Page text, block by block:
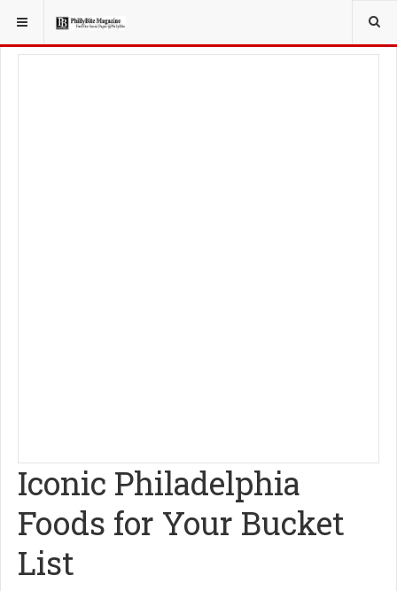
YOU ARE HERE: LOCAL NEWS
Iconic Philadelphia
Foods for Your Bucket
List